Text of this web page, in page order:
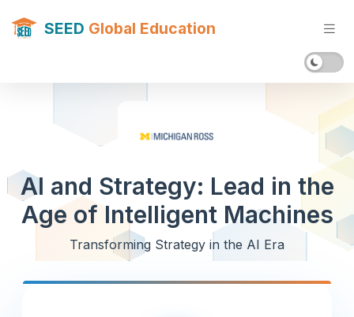
SEED Global Education
AI and Strategy: Lead in the
Age of Intelligent Machines
Transforming Strategy in the AI Era